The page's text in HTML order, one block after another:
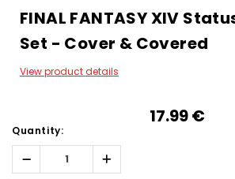
FINAL FANTASY XIV
Set - Cover & Covered
View product details
17.99‎ ‎€
Quantity:
Decrease
Quantity:
Increase
Quantity: